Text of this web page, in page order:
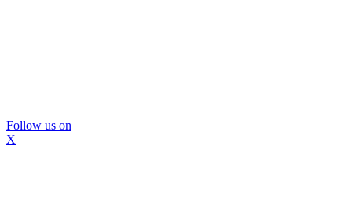
Follow us on
X